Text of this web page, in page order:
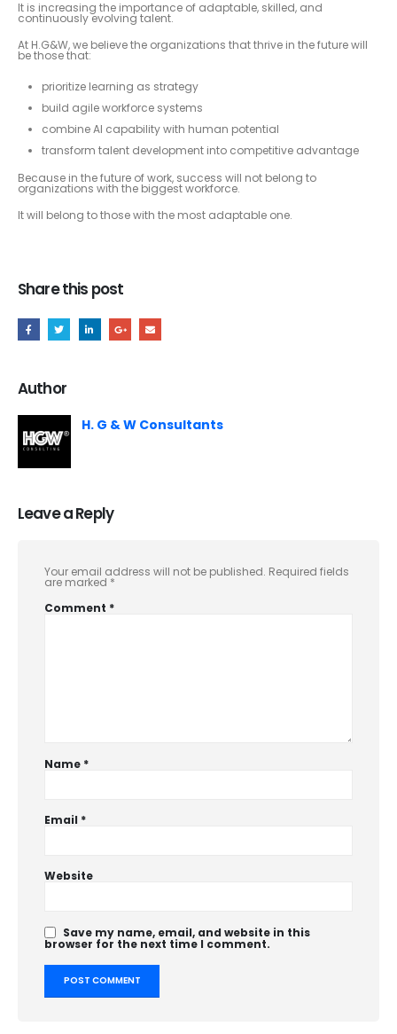
It is increasing the importance of adaptable, skilled, and
continuously evolving talent.
At H.G&W, we believe the organizations that thrive in the future will
be those that:
prioritize learning as strategy
build agile workforce systems
combine AI capability with human potential
transform talent development into competitive advantage
Because in the future of work, success will not belong to
organizations with the biggest workforce.
It will belong to those with the most adaptable one.
Share this post
Author
H. G & W Consultants
Leave a Reply
Your email address will not be published. Required fields
are marked *
Comment *
Name *
Email *
Website
Save my name, email, and website in this
browser for the next time I comment.